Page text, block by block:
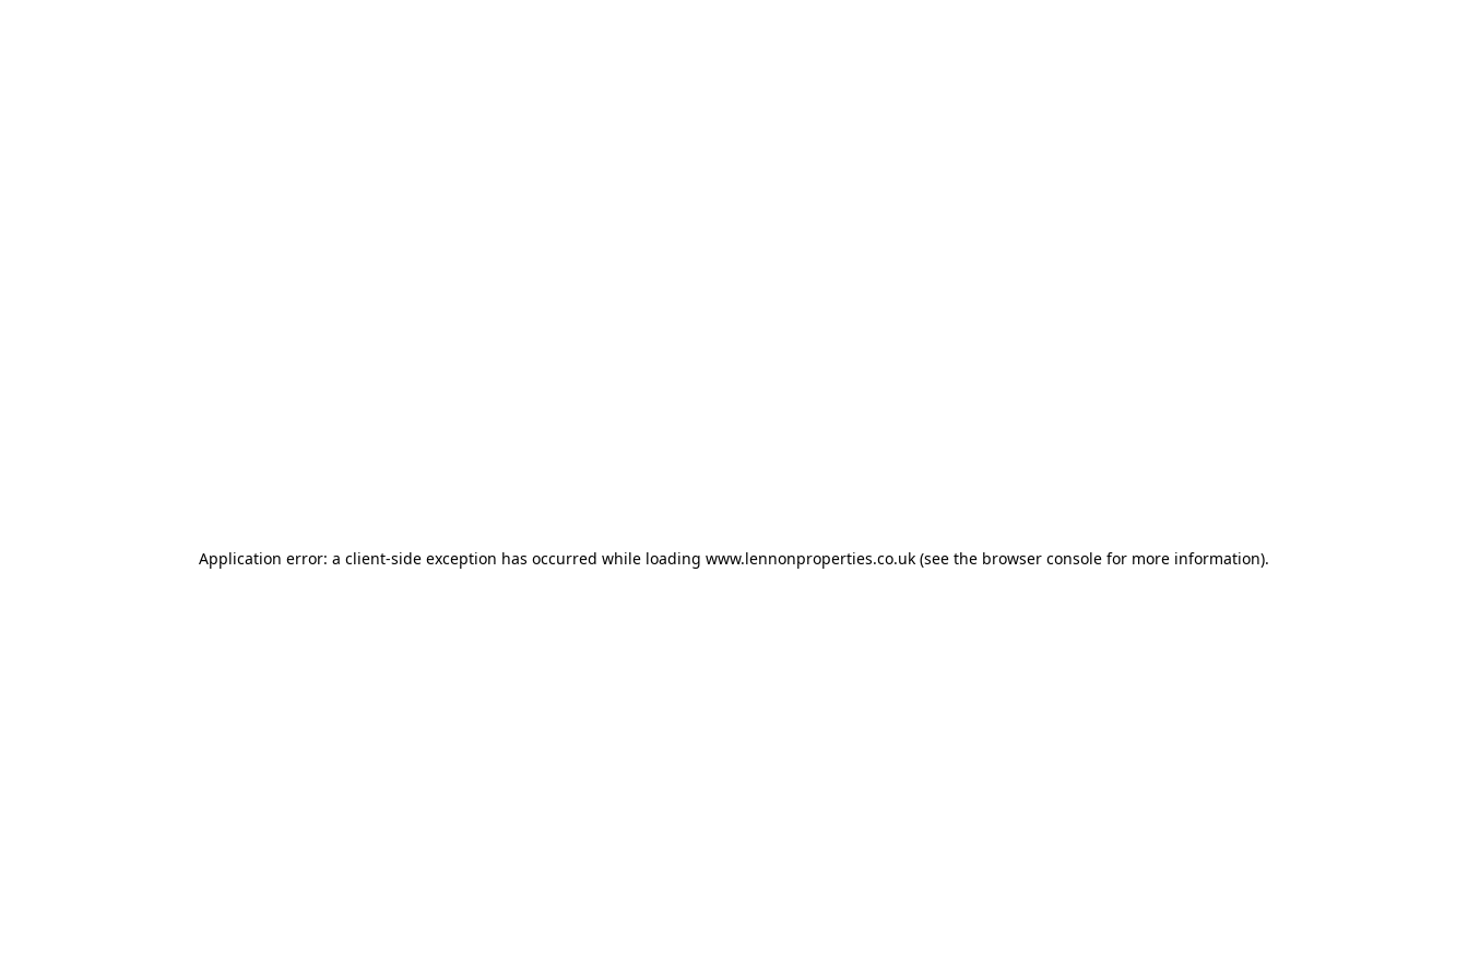
Application error: a client-side exception has occurred while loading www.lennonproperties.co.uk (see the browser console for more information).